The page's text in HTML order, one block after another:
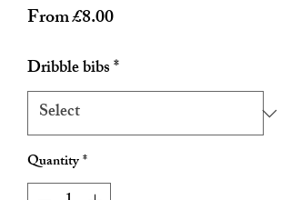
From£8.00Sale
Dribble bibs*
Quantity*